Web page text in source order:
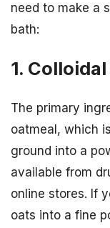
need to make a
bath:
1.
The primary
oatmeal, which
ground into a
available from
online stores. If
oats into a fine